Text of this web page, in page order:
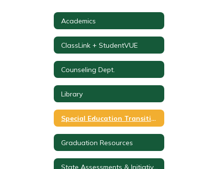
Academics
ClassLink + StudentVUE
Counseling Dept.
Library
Special Education Transition Planning & Coordination
Graduation Resources